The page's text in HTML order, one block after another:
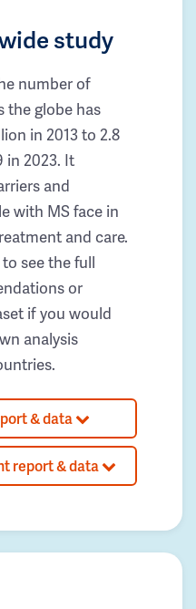
study
number of
the globe has
in 2013 to 2.8
in 2023. It
and
with MS face in
and care.
see the full
or
if you would
analysis
& data
report & data